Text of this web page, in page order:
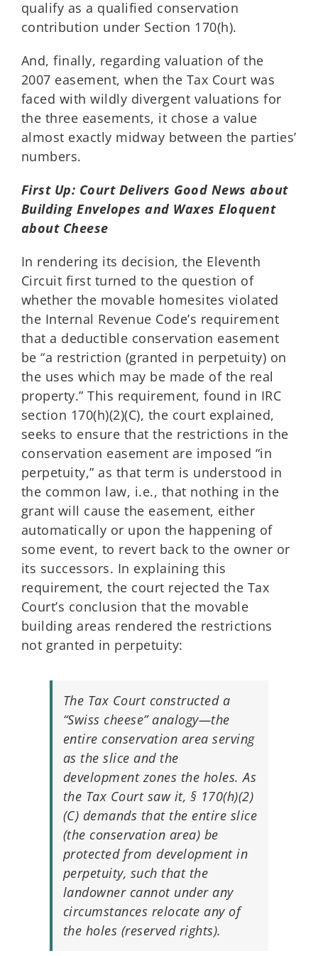
qualify as a qualified conservation
contribution under Section 170(h).
And, finally, regarding valuation of the
2007 easement, when the Tax Court was
faced with wildly divergent valuations for
the three easements, it chose a value
almost exactly midway between the parties’
numbers.
First Up: Court Delivers Good News about
Building Envelopes and Waxes Eloquent
about Cheese
In rendering its decision, the Eleventh
Circuit first turned to the question of
whether the movable homesites violated
the Internal Revenue Code’s requirement
that a deductible conservation easement
be “a restriction (granted in perpetuity) on
the uses which may be made of the real
property.” This requirement, found in IRC
section 170(h)(2)(C), the court explained,
seeks to ensure that the restrictions in the
conservation easement are imposed “in
perpetuity,” as that term is understood in
the common law, i.e., that nothing in the
grant will cause the easement, either
automatically or upon the happening of
some event, to revert back to the owner or
its successors. In explaining this
requirement, the court rejected the Tax
Court’s conclusion that the movable
building areas rendered the restrictions
not granted in perpetuity:
The Tax Court constructed a
“Swiss cheese” analogy—the
entire conservation area serving
as the slice and the
development zones the holes. As
the Tax Court saw it, § 170(h)(2)
(C) demands that the entire slice
(the conservation area) be
protected from development in
perpetuity, such that the
landowner cannot under any
circumstances relocate any of
the holes (reserved rights).